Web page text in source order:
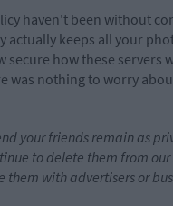
haven't been without
keeps all your
secure how these servers
was nothing to worry
your friends remain as
to delete them from our
with advertisers or